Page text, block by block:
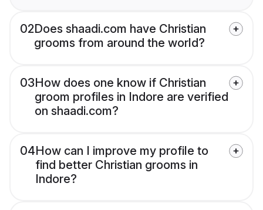
02Does shaadi.com have Christian
grooms from around the world?
03How does one know if Christian
groom profiles in Indore are verified
on shaadi.com?
04How can I improve my profile to
find better Christian grooms in
Indore?